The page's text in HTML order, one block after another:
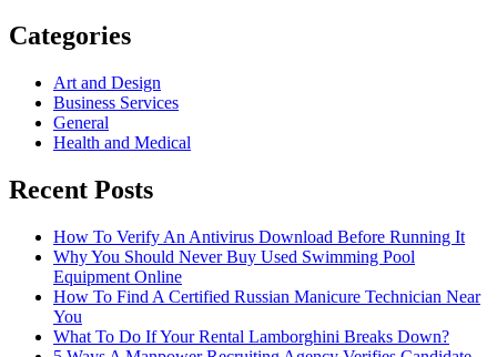
Categories
Art and Design
Business Services
General
Health and Medical
Recent Posts
How To Verify An Antivirus Download Before Running It
Why You Should Never Buy Used Swimming Pool
Equipment Online
How To Find A Certified Russian Manicure Technician Near
You
What To Do If Your Rental Lamborghini Breaks Down?